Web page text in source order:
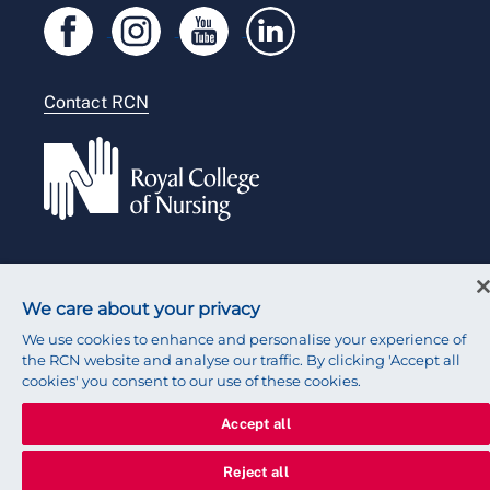
Legal
Accessibility
Contact RCN
We care about your privacy
We use cookies to enhance and personalise your experience of
the RCN website and analyse our traffic. By clicking 'Accept all
cookies' you consent to our use of these cookies.
Accept all
Reject all